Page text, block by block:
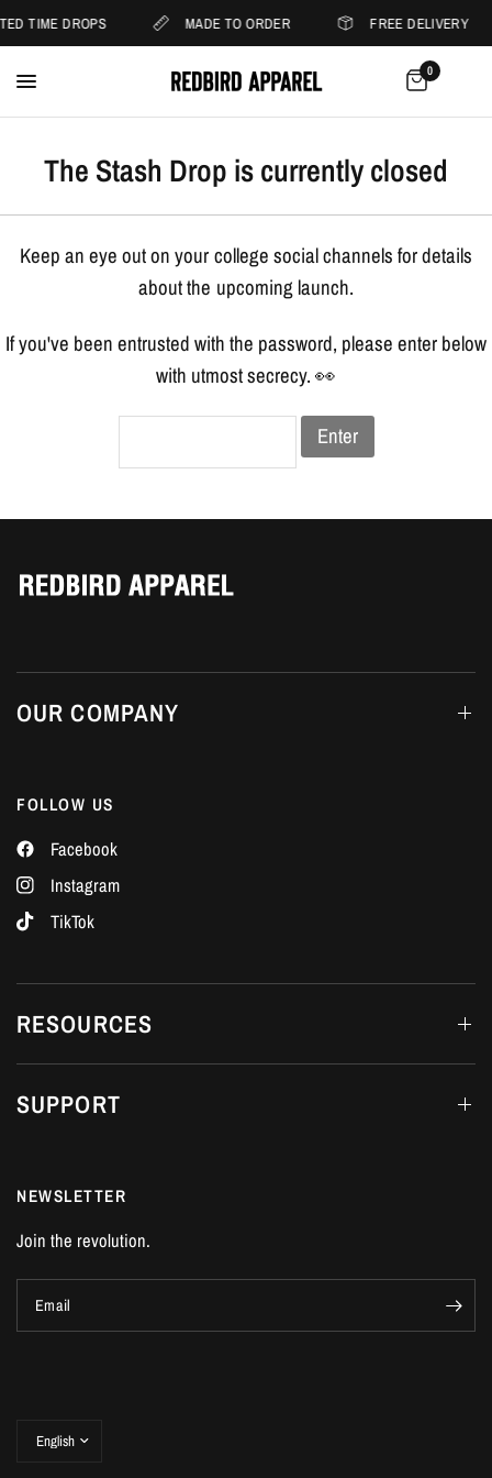
TIME DROPS MADE TO ORDER FREE DELIVERY
0
The Stash Drop is currently closed
Keep an eye out on your college social channels for details
about the upcoming launch.
If you've been entrusted with the password, please enter below
with utmost secrecy. 👀
Enter
OUR COMPANY
FOLLOW US
Facebook
Instagram
TikTok
RESOURCES
SUPPORT
NEWSLETTER
Join the revolution.
Email
Update
country/region